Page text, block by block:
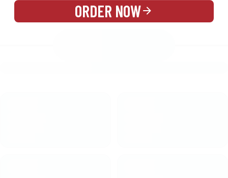
ORDER NOW